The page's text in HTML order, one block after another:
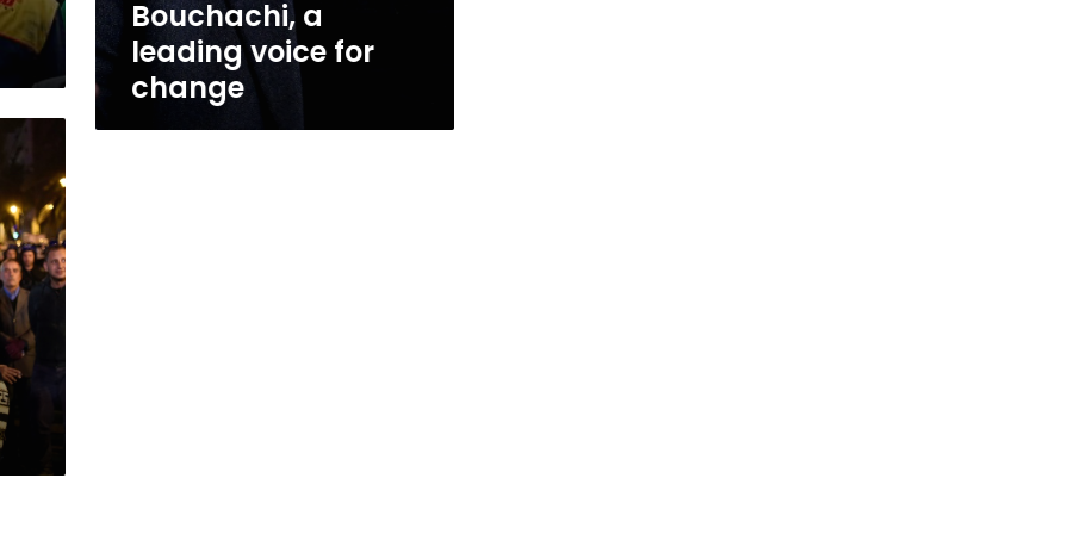
Bouchachi, a
leading voice for
change